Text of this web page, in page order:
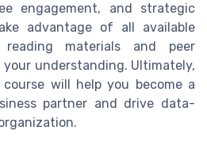
engagement, and strategic
advantage of all available
reading materials and peer
your understanding. Ultimately,
will help you become a
partner and drive data-